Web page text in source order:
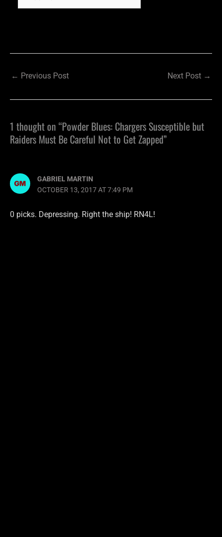
← Previous Post Next Post →
1 thought on “Powder Blues: Chargers Susceptible but
Raiders Must Be Careful Not to Get Zapped”
GABRIEL MARTIN
OCTOBER 13, 2017 AT 7:49 PM
0 picks. Depressing. Right the ship! RN4L!